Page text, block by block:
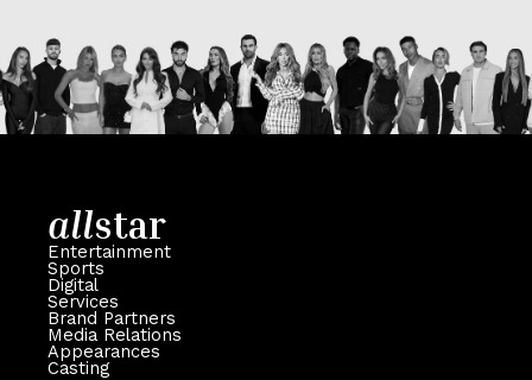
allstar
Entertainment
Sports
Digital
Services
Brand Partners
Media Relations
Appearances
Casting